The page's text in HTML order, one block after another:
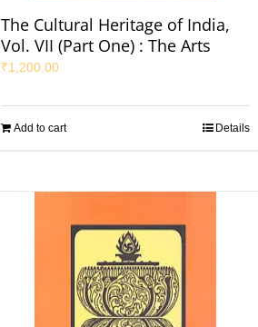
The Cultural Heritage of India,
Vol. VII (Part One) : The Arts
₹1,200.00
Add to cart Details